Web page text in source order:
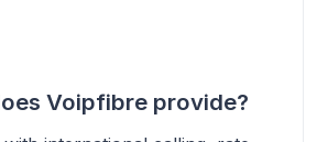
Voipfibre provide?